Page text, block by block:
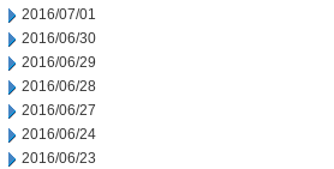
2016/07/01
2016/06/30
2016/06/29
2016/06/28
2016/06/27
2016/06/24
2016/06/23